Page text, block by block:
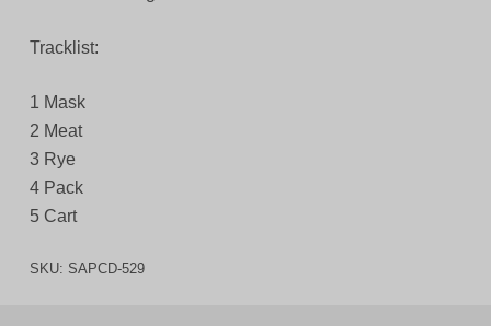
Tracklist:
1 Mask
2 Meat
3 Rye
4 Pack
5 Cart
SKU: SAPCD-529